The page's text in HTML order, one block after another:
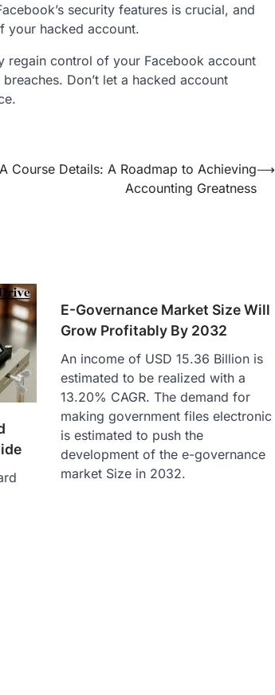
security features is crucial, and
your hacked account.
regain control of your Facebook account
Don’t let a hacked account
Course Details: A Roadmap to Achieving
Accounting Greatness
⟶
E-Governance Market Size Will
Grow Profitably By 2032
An income of USD 15.36 Billion is
estimated to be realized with a
13.20% CAGR. The demand for
making government files electronic
is estimated to push the
development of the e-governance
market Size in 2032.